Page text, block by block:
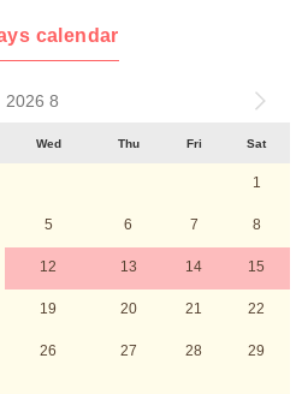
calendar
2026 8
Wed Thu Fri Sat
1
5 6 7 8
12 13 14 15
19 20 21 22
26 27 28 29